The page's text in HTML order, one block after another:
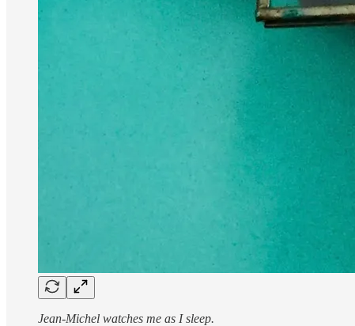
Jean-Michel watches me as I sleep.